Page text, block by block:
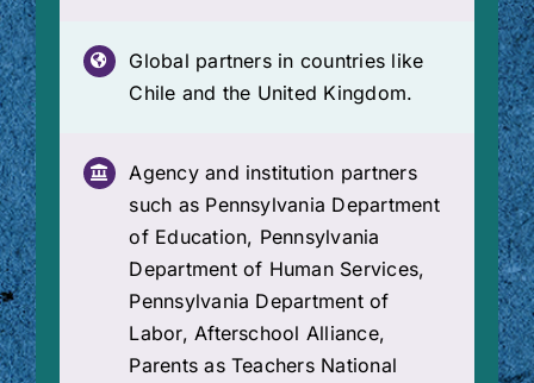
Global partners in countries like
Chile and the United Kingdom.
Agency and institution partners
such as Pennsylvania Department
of Education, Pennsylvania
Department of Human Services,
Pennsylvania Department of
Labor, Afterschool Alliance,
Parents as Teachers National